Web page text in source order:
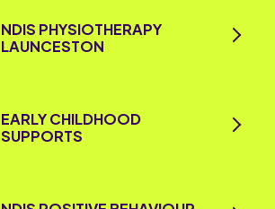
NDIS PHYSIOTHERAPY
LAUNCESTON
EARLY CHILDHOOD
SUPPORTS